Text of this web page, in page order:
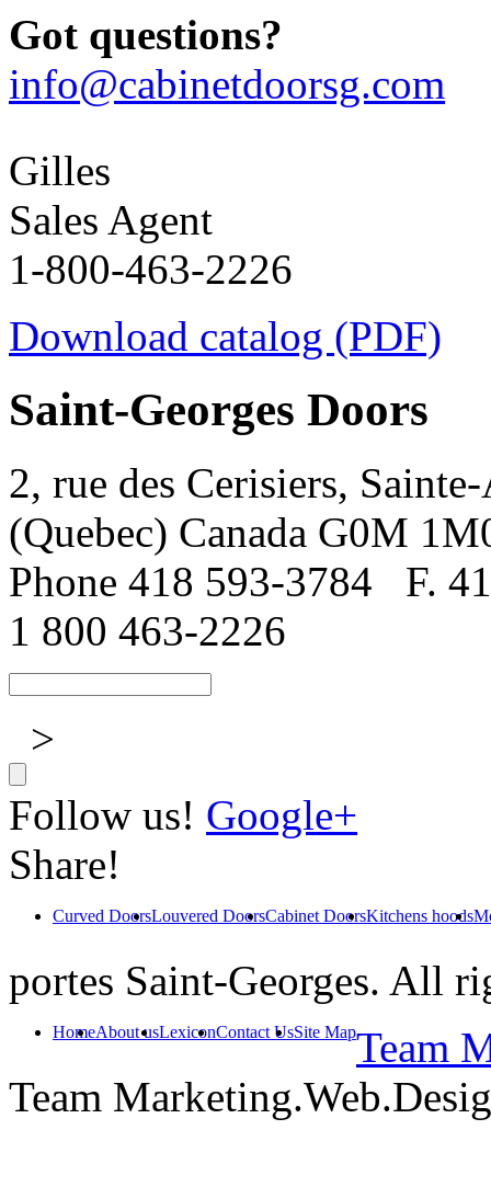
Got questions?
info@cabinetdoorsg.com
Gilles
Sales Agent
1-800-463-2226
Download catalog (PDF)
Saint-Georges Doors
2, rue des Cerisiers,
(Quebec) Canada G0M
Phone 418 593-3784
F.
1 800 463-2226
>
Follow us! Google+
Share!
Curved DoorsLouvered DoorsCabinet DoorsKitchens hoods
portes Saint-Georges. All
HomeAbout usLexiconContact UsSite MapTeam
Team